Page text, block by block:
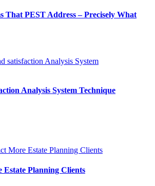
That PEST Address – Precisely What
Analysis System Technique
Planning Clients